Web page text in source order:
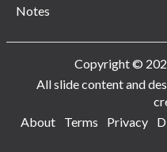
Notes
Copyright ©
All slide content and
About
Terms Privacy